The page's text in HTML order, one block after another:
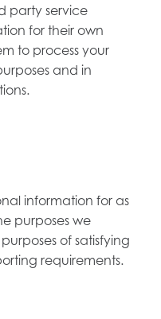
party service
for their own
to process your
and in
information for as
purposes we
of satisfying
requirements.